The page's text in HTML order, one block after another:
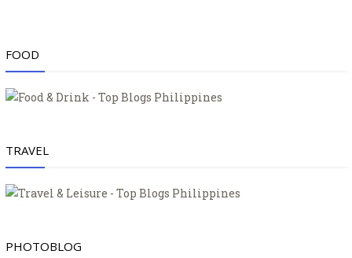
FOOD
TRAVEL
PHOTOBLOG